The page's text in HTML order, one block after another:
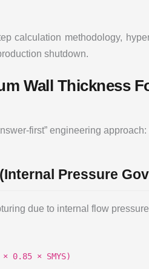
calculation methodology,
shutdown.
Wall Thickness
first” engineering
Pressure
due to internal flow
× SMYS)